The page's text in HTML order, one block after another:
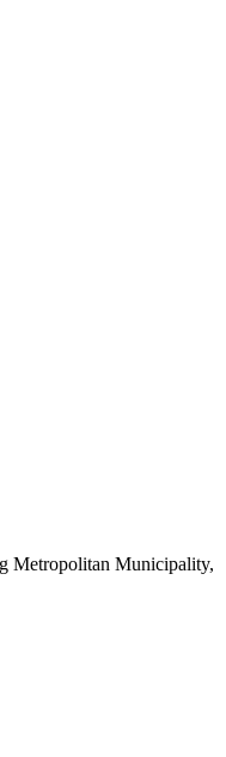
Metropolitan Municipality,